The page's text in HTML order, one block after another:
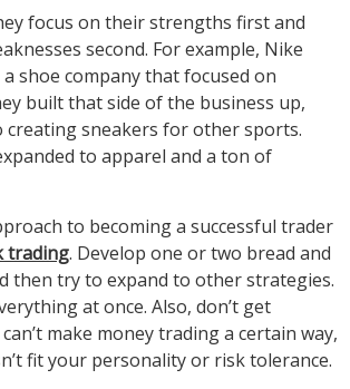
focus on their strengths first and
second. For example, Nike
shoe company that focused on
built that side of the business up,
creating sneakers for other sports.
to apparel and a ton of
to becoming a successful trader
trading. Develop one or two bread and
then try to expand to other strategies.
at once. Also, don’t get
make money trading a certain way,
fit your personality or risk tolerance.